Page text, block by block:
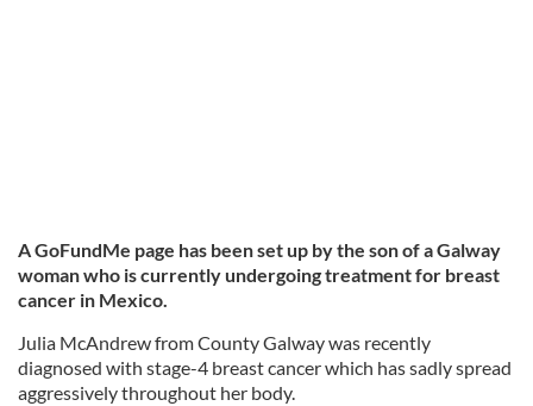
A GoFundMe page has been set up by the son of a Galway
woman who is currently undergoing treatment for breast
cancer in Mexico.
Julia McAndrew from County Galway was recently
diagnosed with stage-4 breast cancer which has sadly spread
aggressively throughout her body.